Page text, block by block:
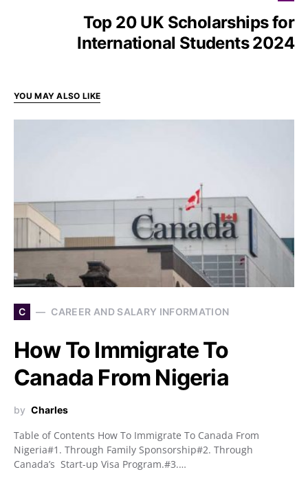
Top 20 UK Scholarships for
International Students 2024
YOU MAY ALSO LIKE
C CAREER AND SALARY INFORMATION
How To Immigrate To
Canada From Nigeria
by Charles
Table of Contents How To Immigrate To Canada From
Nigeria#1. Through Family Sponsorship#2. Through
Canada’s Start-up Visa Program.#3.…